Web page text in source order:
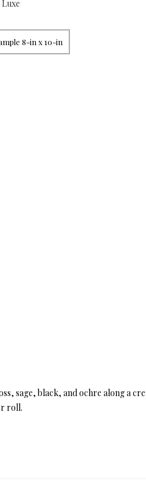
8-in x 10-in
sage, black, and ochre along a
roll.